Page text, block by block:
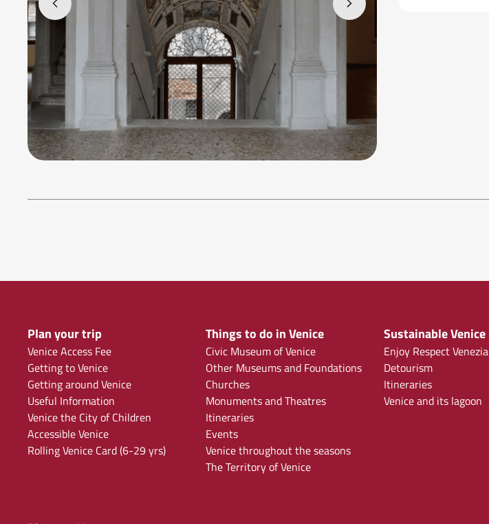
Plan your trip
Venice Access Fee
Getting to Venice
Getting around Venice
Useful Information
Venice the City of Children
Accessible Venice
Rolling Venice Card (6-29 yrs)
Things to do in Venice
Civic Museum of Venice
Other Museums and Foundations
Churches
Monuments and Theatres
Itineraries
Events
Venice throughout the seasons
The Territory of Venice
Sustainable Venice
Enjoy Respect Venezia
Detourism
Itineraries
Venice and its lagoon